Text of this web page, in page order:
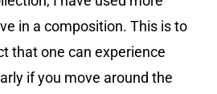
in a composition. This is to
that one can experience
if you move around the